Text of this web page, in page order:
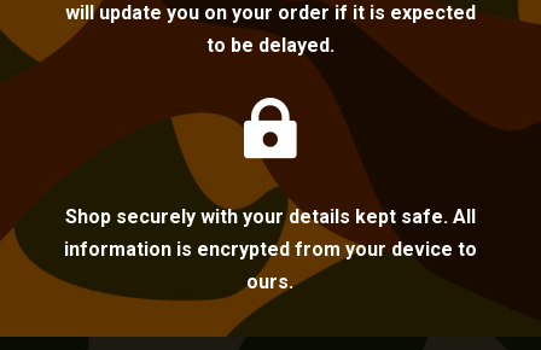
will update you on your order if it is expected
to be delayed.

Shop securely with your details kept safe. All
information is encrypted from your device to
ours.